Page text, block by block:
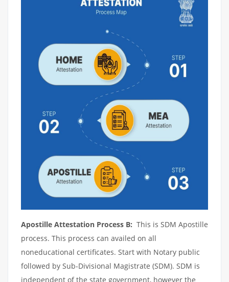
Apostille Attestation Process B: This is SDM Apostille
process. This process can availed on all
noneducational certificates. Start with Notary public
followed by Sub-Divisional Magistrate (SDM). SDM is
independent of the state government, however the